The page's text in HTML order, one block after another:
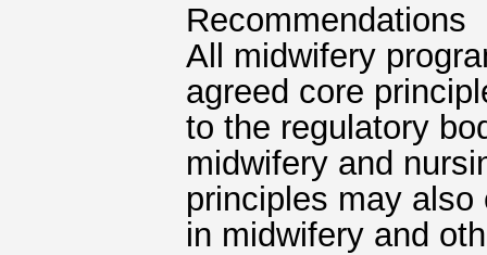
Recommendations
All midwifery
agreed core
to the regulatory
midwifery and
principles may
in midwifery and